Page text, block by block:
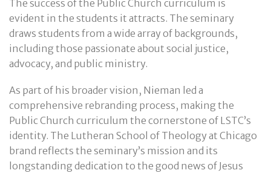
The success of the Public Church curriculum is
evident in the students it attracts. The seminary
draws students from a wide array of backgrounds,
including those passionate about social justice,
advocacy, and public ministry.
As part of his broader vision, Nieman led a
comprehensive rebranding process, making the
Public Church curriculum the cornerstone of LSTC’s
identity. The Lutheran School of Theology at Chicago
brand reflects the seminary’s mission and its
longstanding dedication to the good news of Jesus